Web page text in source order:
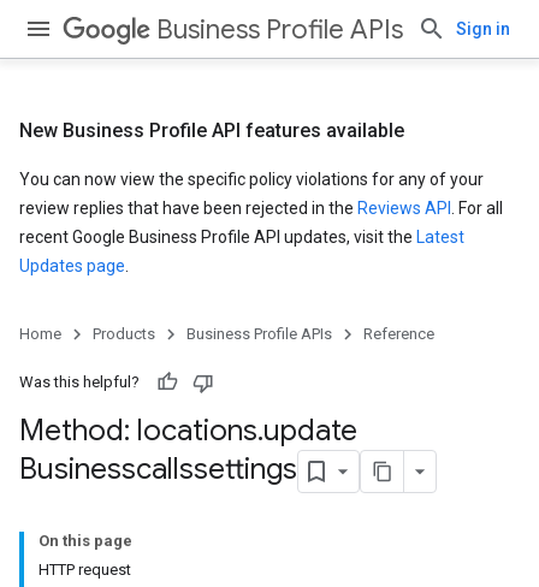
Business Profile APIs Sign in
New Business Profile API features available
You can now view the specific policy violations for any of your
review replies that have been rejected in the Reviews API
. For all
recent Google Business Profile API updates, visit the Latest
Updates page
Home Products Business Profile APIs Reference
Was this helpful?
Method: locations.update
Businesscallssettings
On this page
HTTP request